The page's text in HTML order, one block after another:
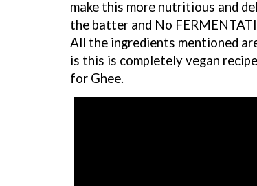
make this more nutritious and
the batter and No
All the ingredients mentioned
is this is completely vegan
for Ghee.